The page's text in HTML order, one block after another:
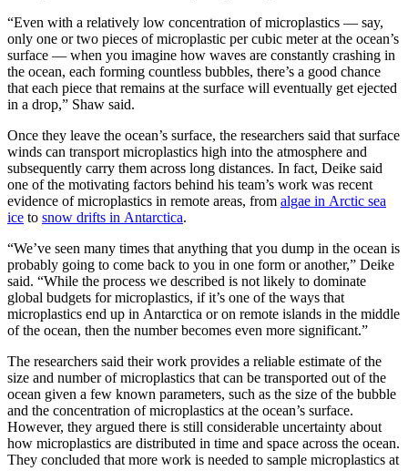
“Even with a relatively low concentration of microplastics — say,
only one or two pieces of microplastic per cubic meter at the ocean’s
surface — when you imagine how waves are constantly crashing in
the ocean, each forming countless bubbles, there’s a good chance
that each piece that remains at the surface will eventually get ejected
in a drop,” Shaw said.
Once they leave the ocean’s surface, the researchers said that surface
winds can transport microplastics high into the atmosphere and
subsequently carry them across long distances. In fact, Deike said
one of the motivating factors behind his team’s work was recent
evidence of microplastics in remote areas, from algae in Arctic sea
ice to snow drifts in Antarctica.
“We’ve seen many times that anything that you dump in the ocean is
probably going to come back to you in one form or another,” Deike
said. “While the process we described is not likely to dominate
global budgets for microplastics, if it’s one of the ways that
microplastics end up in Antarctica or on remote islands in the middle
of the ocean, then the number becomes even more significant.”
The researchers said their work provides a reliable estimate of the
size and number of microplastics that can be transported out of the
ocean given a few known parameters, such as the size of the bubble
and the concentration of microplastics at the ocean’s surface.
However, they argued there is still considerable uncertainty about
how microplastics are distributed in time and space across the ocean.
They concluded that more work is needed to sample microplastics at